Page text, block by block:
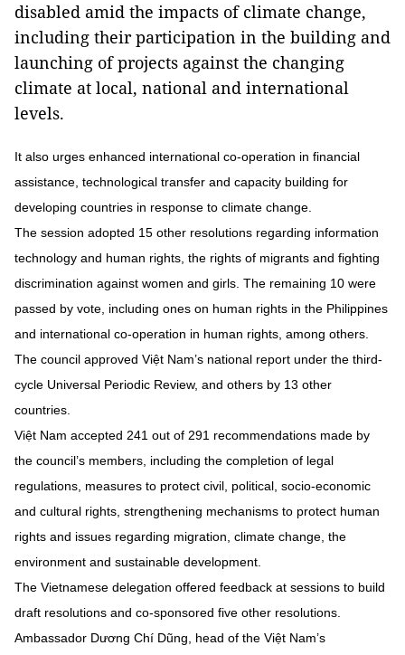
disabled amid the impacts of climate change,
including their participation in the building and
launching of projects against the changing
climate at local, national and international
levels.
It also urges enhanced international co-operation in financial
assistance, technological transfer and capacity building for
developing countries in response to climate change.
The session adopted 15 other resolutions regarding information
technology and human rights, the rights of migrants and fighting
discrimination against women and girls. The remaining 10 were
passed by vote, including ones on human rights in the Philippines
and international co-operation in human rights, among others.
The council approved Việt Nam’s national report under the third-
cycle Universal Periodic Review, and others by 13 other
countries.
Việt Nam accepted 241 out of 291 recommendations made by
the council’s members, including the completion of legal
regulations, measures to protect civil, political, socio-economic
and cultural rights, strengthening mechanisms to protect human
rights and issues regarding migration, climate change, the
environment and sustainable development.
The Vietnamese delegation offered feedback at sessions to build
draft resolutions and co-sponsored five other resolutions.
Ambassador Dương Chí Dũng, head of the Việt Nam’s